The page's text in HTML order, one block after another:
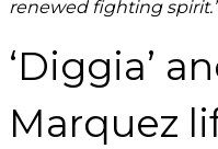
renewed fighting spirit.”
‘Diggia’
Marquez